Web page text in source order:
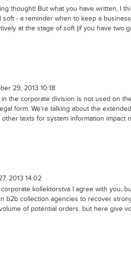
thought! But what you have written, I
soft - a reminder when to keep a
at the stage of soft (if you have two
29, 2013 10:18
the corporate division is not used on
form. We're talking about the
other texts for system information impact
2013 14:02
kollektorstva I agree with you,
b2b collection agencies to recover
of potential orders. but here give